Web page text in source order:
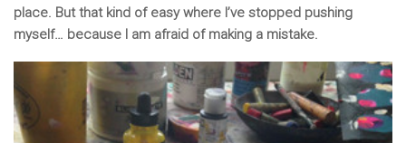
place. But that kind of easy where I’ve stopped pushing
myself… because I am afraid of making a mistake.